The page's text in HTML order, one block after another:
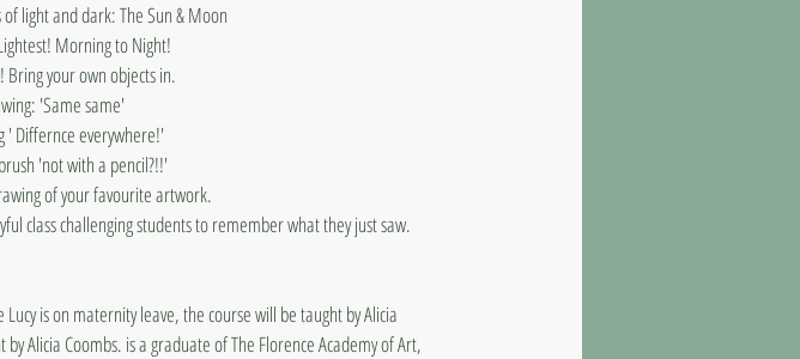
light and dark: The Sun & Moon
Morning to Night!
Bring your own objects in.
'Same same'
' Differnce everywhere!'
'not with a pencil?!!'
of your favourite artwork.
class challenging students to remember what they just saw.
is on maternity leave, the course will be taught by Alicia
Alicia Coombs. is a graduate of The Florence Academy of Art,